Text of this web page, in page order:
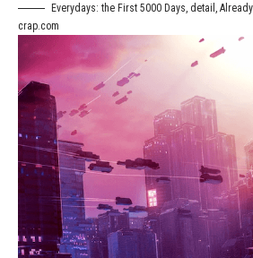
Everydays: the First 5000 Days, detail,
crap.com